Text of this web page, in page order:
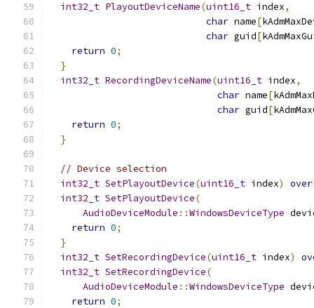
int32_t PlayoutDeviceName(uint16_t index,
char name[
char guid[
return 0;
}
int32_t RecordingDeviceName(uint16_t index,
char name[
char guid[
return 0;
}
// Device selection
int32_t SetPlayoutDevice(uint16_t index)
int32_t SetPlayoutDevice(
AudioDeviceModule ::WindowsDeviceType
return 0;
}
int32_t SetRecordingDevice(uint16_t index)
int32_t SetRecordingDevice(
AudioDeviceModule ::WindowsDeviceType
return 0;